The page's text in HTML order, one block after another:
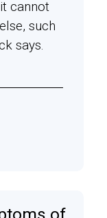
cannot
such
says.